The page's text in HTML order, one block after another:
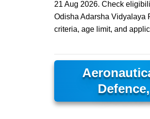
21 Aug 2026. Check
Odisha Adarsha Vidyalaya
criteria, age limit, and